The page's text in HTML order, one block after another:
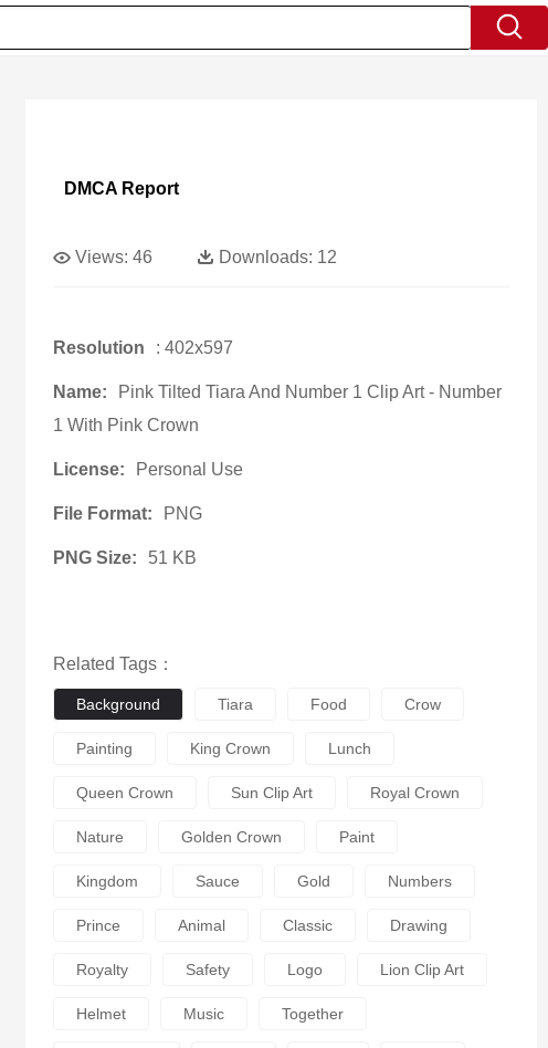
DMCA Report
Views: 46 Downloads: 12
Resolution : 402x597
Name:
Pink Tilted Tiara And Number 1 Clip Art - Number
1 With Pink Crown
License: Personal Use
File Format: PNG
PNG Size: 51 KB
Related Tags：
Background Tiara Food Crow
Painting King Crown Lunch
Queen Crown Sun Clip Art Royal Crown
Nature Golden Crown Paint
Kingdom Sauce Gold Numbers
Prince Animal Classic Drawing
Royalty Safety Logo Lion Clip Art
Helmet Music Together